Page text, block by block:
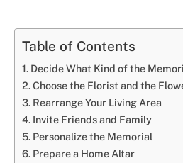
Table of Contents
Decide What Kind of the
Choose the Florist and the
Rearrange Your Living Area
Invite Friends and Family
Personalize the Memorial
Prepare a Home Altar